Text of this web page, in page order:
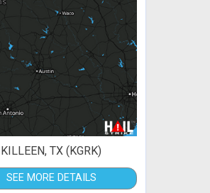
KILLEEN, TX (KGRK)
SEE MORE DETAILS